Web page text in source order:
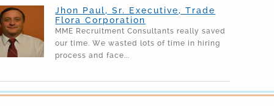
Jhon Paul, Sr. Executive, Trade
Flora Corporation
MME Recruitment Consultants really saved
our time. We wasted lots of time in hiring
process and face...